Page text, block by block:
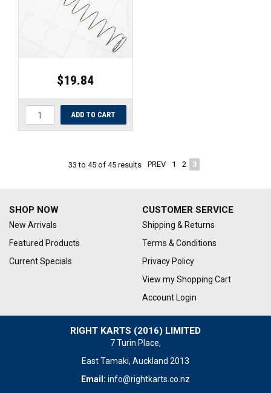
$19.84
33 to 45 of 45 results PREV 1 2 3
RIGHT KARTS (2016) LIMITED
7 Turin Place,
East Tamaki, Auckland 2013
Email: info@rightkarts.co.nz
CUSTOMER SERVICE
Shipping & Returns
Terms & Conditions
Privacy Policy
View my Shopping Cart
Account Login
SHOP NOW
New Arrivals
Featured Products
Current Specials